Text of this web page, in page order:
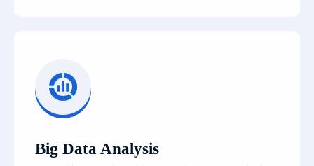
Big Data Analysis